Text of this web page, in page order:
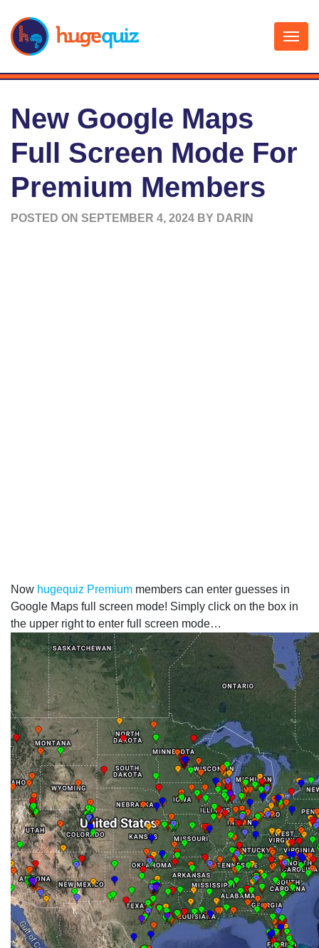
content
New Google Maps
Full Screen Mode For
Premium Members
POSTED ON SEPTEMBER 4, 2024 BY DARIN
Now hugequiz Premium members can enter guesses in
Google Maps full screen mode! Simply click on the box in
the upper right to enter full screen mode…